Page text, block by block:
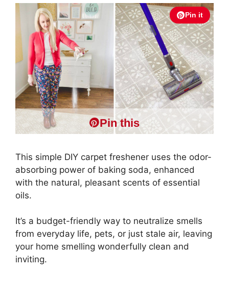
Pin it
Pin this
This simple DIY carpet freshener uses the odor-
absorbing power of baking soda, enhanced
with the natural, pleasant scents of essential
oils.
It’s a budget-friendly way to neutralize smells
from everyday life, pets, or just stale air, leaving
your home smelling wonderfully clean and
inviting.